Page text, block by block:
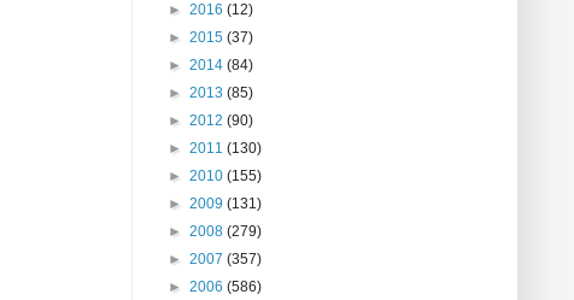
► 2016 (12)
► 2015 (37)
► 2014 (84)
► 2013 (85)
► 2012 (90)
► 2011 (130)
► 2010 (155)
► 2009 (131)
► 2008 (279)
► 2007 (357)
► 2006 (586)